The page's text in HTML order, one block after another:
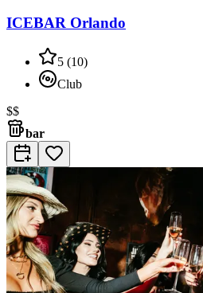
ICEBAR Orlando
5 (10)
Club
$$
bar